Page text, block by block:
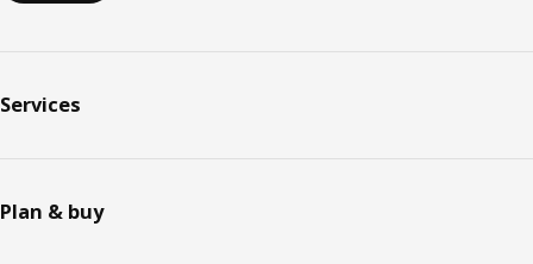
Services
Plan & buy